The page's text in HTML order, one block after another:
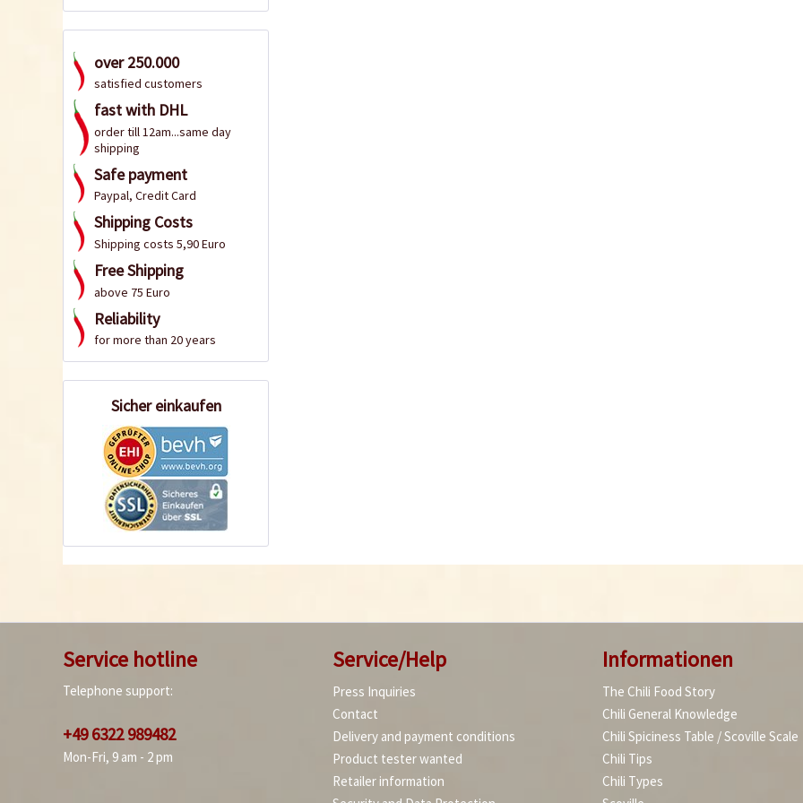
over 250.000
satisfied customers
fast with DHL
order till 12am...same day
shipping
Safe payment
Paypal, Credit Card
Shipping Costs
Shipping costs 5,90 Euro
Free Shipping
above 75 Euro
Reliability
for more than 20 years
Sicher einkaufen
Service hotline
Telephone support:
+49 6322 989482
Mon-Fri, 9 am - 2 pm
Service/Help
Press Inquiries
Contact
Delivery and payment conditions
Product tester wanted
Retailer information
Informationen
The Chili Food Story
Chili General Knowledge
Chili Spiciness Table / Scoville Scale
Chili Tips
Chili Types